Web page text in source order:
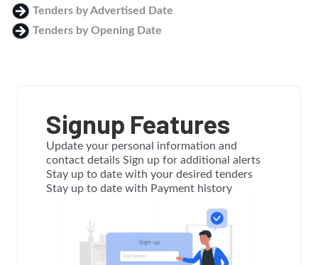
Tenders by Advertised Date
Tenders by Opening Date
Signup Features
Update your personal information and
contact details Sign up for additional alerts
Stay up to date with your desired tenders
Stay up to date with Payment history